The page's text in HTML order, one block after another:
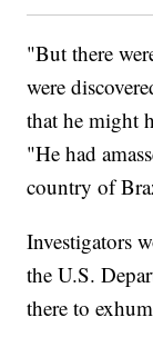
"But there
were
that he might
"He had
country of
Investigators
the U.S.
there to